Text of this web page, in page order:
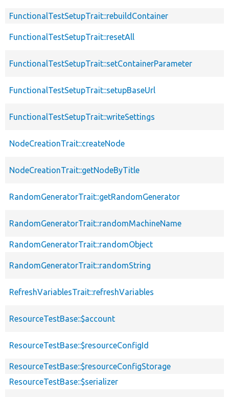
FunctionalTestSetupTrait::rebuildContainer
FunctionalTestSetupTrait::resetAll
FunctionalTestSetupTrait::setContainerParameter
FunctionalTestSetupTrait::setupBaseUrl
FunctionalTestSetupTrait::writeSettings
NodeCreationTrait::createNode
NodeCreationTrait::getNodeByTitle
RandomGeneratorTrait::getRandomGenerator
RandomGeneratorTrait::randomMachineName
RandomGeneratorTrait::randomObject
RandomGeneratorTrait::randomString
RefreshVariablesTrait::refreshVariables
ResourceTestBase::$account
ResourceTestBase::$resourceConfigId
ResourceTestBase::$resourceConfigStorage
ResourceTestBase::$serializer